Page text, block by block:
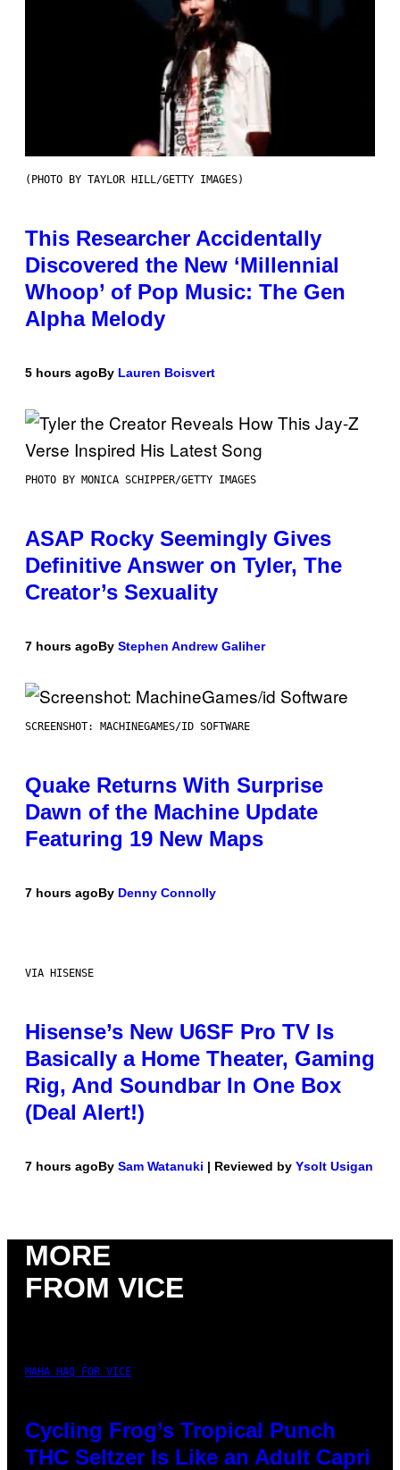
(PHOTO BY TAYLOR HILL/GETTY IMAGES)
This Researcher Accidentally
Discovered the New ‘Millennial
Whoop’ of Pop Music: The Gen
Alpha Melody
5 hours agoBy Lauren Boisvert
PHOTO BY MONICA SCHIPPER/GETTY IMAGES
ASAP Rocky Seemingly Gives
Definitive Answer on Tyler, The
Creator’s Sexuality
7 hours agoBy Stephen Andrew Galiher
SCREENSHOT: MACHINEGAMES/ID SOFTWARE
Quake Returns With Surprise
Dawn of the Machine Update
Featuring 19 New Maps
7 hours agoBy Denny Connolly
VIA HISENSE
Hisense’s New U6SF Pro TV Is
Basically a Home Theater, Gaming
Rig, And Soundbar In One Box
(Deal Alert!)
7 hours agoBy Sam Watanuki | Reviewed by Ysolt Usigan
MORE
FROM VICE
MAHA HAQ FOR VICE
Cycling Frog’s Tropical Punch
THC Seltzer Is Like an Adult Capri